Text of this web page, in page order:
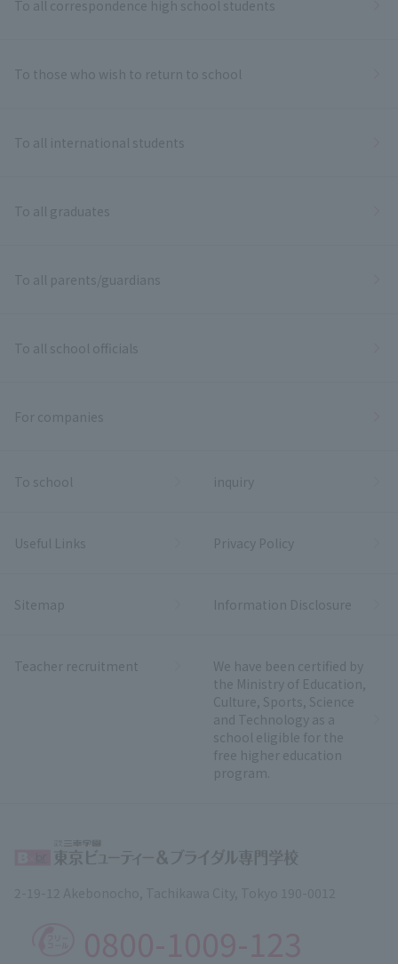
To all correspondence high school students
To those who wish to return to school
To all international students
To all graduates
To all parents/guardians
To all school officials
For companies
To school inquiry
Useful Links Privacy Policy
Sitemap Information Disclosure
Teacher recruitment
We have been certified by
the Ministry of Education,
Culture, Sports, Science
and Technology as a
school eligible for the
free higher education
program.